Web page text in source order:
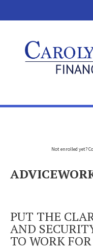
Not enrolled yet?
PUT THE
AND
TO WORK